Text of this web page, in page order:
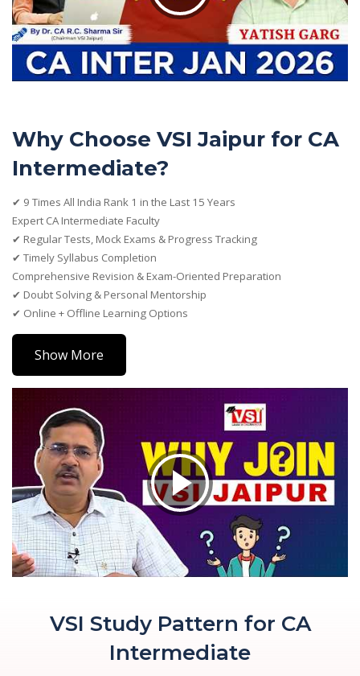
Why Choose VSI Jaipur for CA
Intermediate?
✔ 9 Times All India Rank 1 in the Last 15 Years
Expert CA Intermediate Faculty
✔ Regular Tests, Mock Exams & Progress Tracking
✔ Timely Syllabus Completion
Comprehensive Revision & Exam-Oriented Preparation
✔ Doubt Solving & Personal Mentorship
✔ Online + Offline Learning Options
Show More
VSI Study Pattern for CA
Intermediate